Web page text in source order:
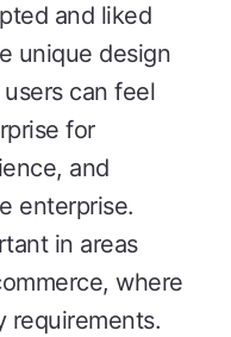
and liked
unique design
can feel
for
and
enterprise.
in areas
where
requirements.